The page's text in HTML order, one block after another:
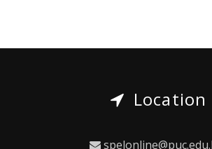
Location